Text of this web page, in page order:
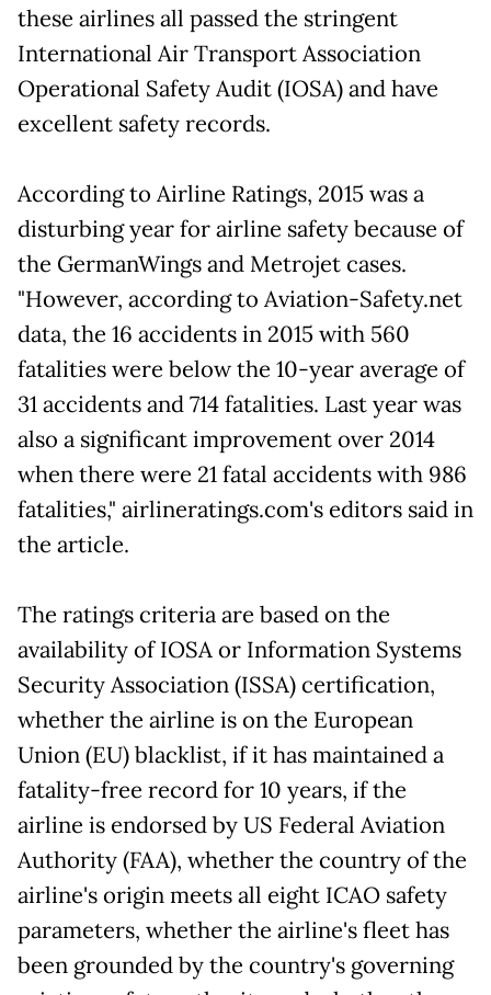
these airlines all passed the stringent
International Air Transport Association
Operational Safety Audit (IOSA) and have
excellent safety records.
According to Airline Ratings, 2015 was a
disturbing year for airline safety because of
the GermanWings and Metrojet cases.
"However, according to Aviation-Safety.net
data, the 16 accidents in 2015 with 560
fatalities were below the 10-year average of
31 accidents and 714 fatalities. Last year was
also a significant improvement over 2014
when there were 21 fatal accidents with 986
fatalities," airlineratings.com's editors said in
the article.
The ratings criteria are based on the
availability of IOSA or Information Systems
Security Association (ISSA) certification,
whether the airline is on the European
Union (EU) blacklist, if it has maintained a
fatality-free record for 10 years, if the
airline is endorsed by US Federal Aviation
Authority (FAA), whether the country of the
airline's origin meets all eight ICAO safety
parameters, whether the airline's fleet has
been grounded by the country's governing